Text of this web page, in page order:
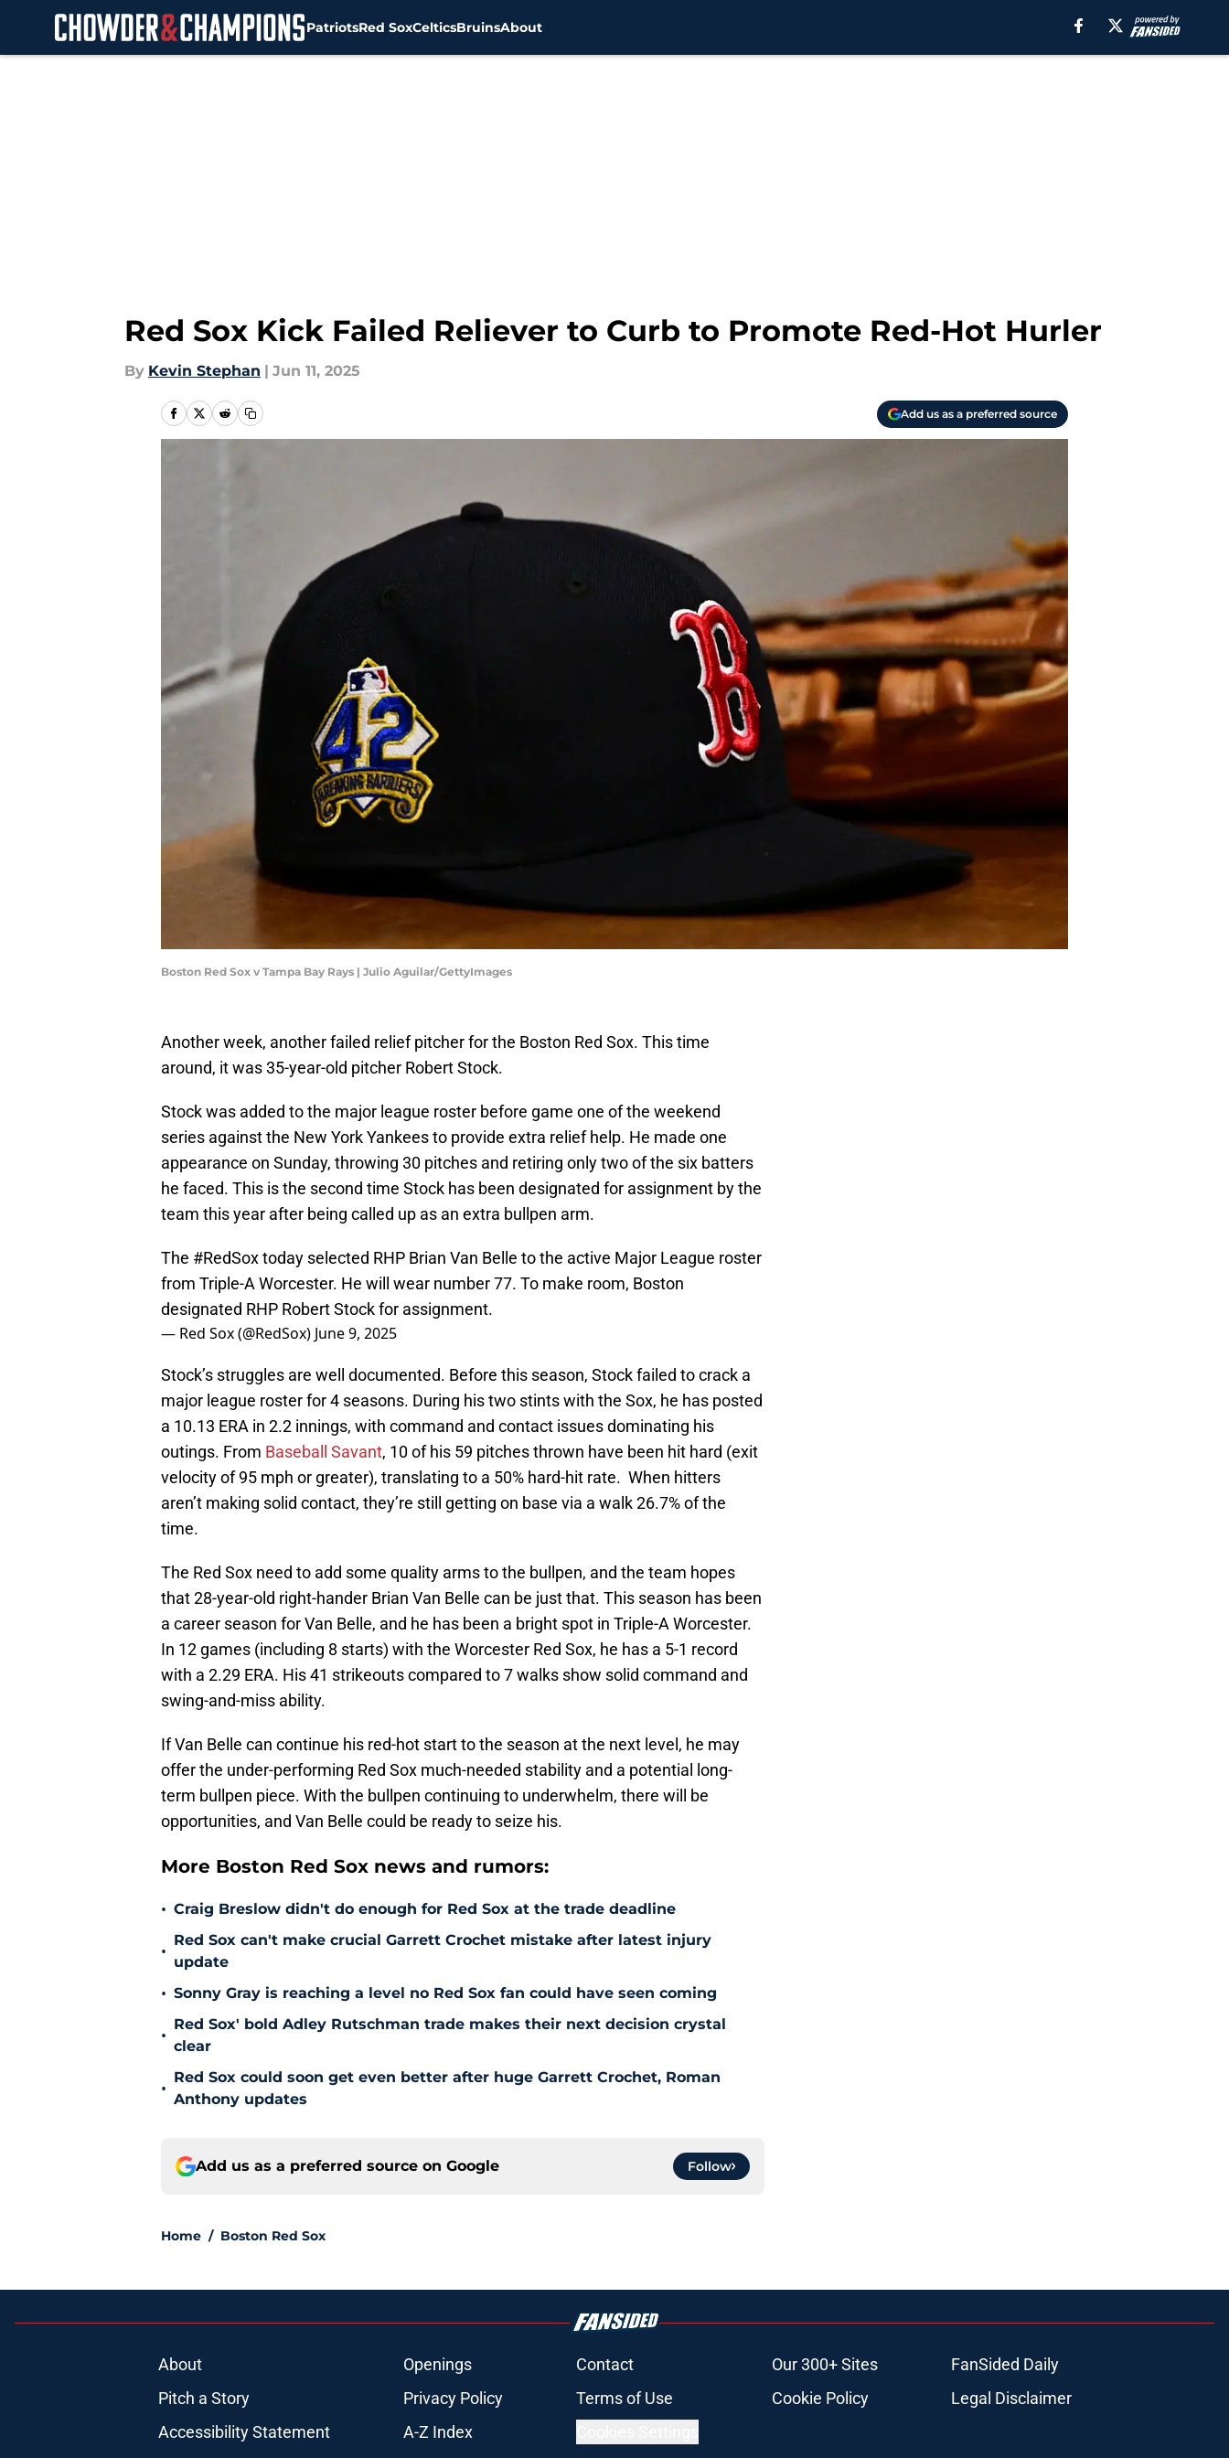
PatriotsRed SoxCelticsBruinsAbout
Red Sox Kick Failed Reliever to Curb to Promote Red-Hot Hurler
By Kevin Stephan | Jun 11, 2025
Add us as a preferred source
Boston Red Sox v Tampa Bay Rays | Julio Aguilar/GettyImages
Another week, another failed relief pitcher for the Boston Red Sox. This time
around, it was 35-year-old pitcher Robert Stock.
Stock was added to the major league roster before game one of the weekend
series against the New York Yankees to provide extra relief help. He made one
appearance on Sunday, throwing 30 pitches and retiring only two of the six batters
he faced. This is the second time Stock has been designated for assignment by the
team this year after being called up as an extra bullpen arm.
The #RedSoxtoday selected RHP Brian Van Belle to the active Major League roster
from Triple-A Worcester. He will wear number 77. To make room, Boston
designated RHP Robert Stock for assignment.
— Red Sox (@RedSox) June 9, 2025
Stock’s struggles are well documented. Before this season, Stock failed to crack a
major league roster for 4 seasons. During his two stints with the Sox, he has posted
a 10.13 ERA in 2.2 innings, with command and contact issues dominating his
outings. From Baseball Savant, 10 of his 59 pitches thrown have been hit hard (exit
velocity of 95 mph or greater), translating to a 50% hard-hit rate. When hitters
aren’t making solid contact, they’re still getting on base via a walk 26.7% of the
time.
The Red Sox need to add some quality arms to the bullpen, and the team hopes
that 28-year-old right-hander Brian Van Belle can be just that. This season has been
a career season for Van Belle, and he has been a bright spot in Triple-A Worcester.
In 12 games (including 8 starts) with the Worcester Red Sox, he has a 5-1 record
with a 2.29 ERA. His 41 strikeouts compared to 7 walks show solid command and
swing-and-miss ability.
If Van Belle can continue his red-hot start to the season at the next level, he may
offer the under-performing Red Sox much-needed stability and a potential long-
term bullpen piece. With the bullpen continuing to underwhelm, there will be
opportunities, and Van Belle could be ready to seize his.
More Boston Red Sox news and rumors:
• Craig Breslow didn't do enough for Red Sox at the trade deadline
•
Red Sox can't make crucial Garrett Crochet mistake after latest injury
update
• Sonny Gray is reaching a level no Red Sox fan could have seen coming
•
Red Sox' bold Adley Rutschman trade makes their next decision crystal
clear
•
Red Sox could soon get even better after huge Garrett Crochet, Roman
Anthony updates
Add us as a preferred source on Google Follow
Home / Boston Red Sox
About Openings Contact Our 300+ Sites
FanSided Daily
Pitch a Story
Privacy Policy Terms of Use Cookie Policy
Legal Disclaimer
Accessibility Statement
A-Z Index